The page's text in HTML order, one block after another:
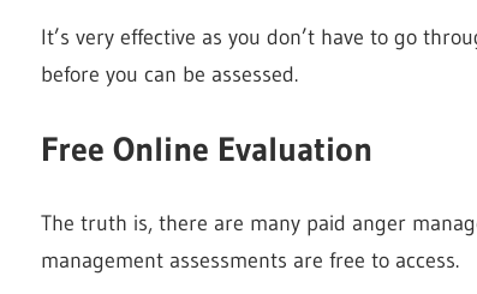
It’s very effective as you don’t have to go
before you can be assessed.
Free Online Evaluation
The truth is, there are many paid anger
management assessments are free to access.